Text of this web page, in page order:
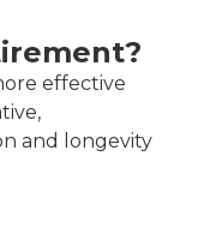
effective
and longevity